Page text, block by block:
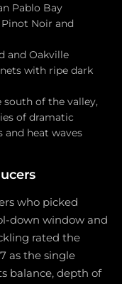
Pablo Bay
Noir and
and Oakville
with ripe dark
of the valley,
of dramatic
heat waves
who picked
down window and
rated the
as the single
balance, depth of